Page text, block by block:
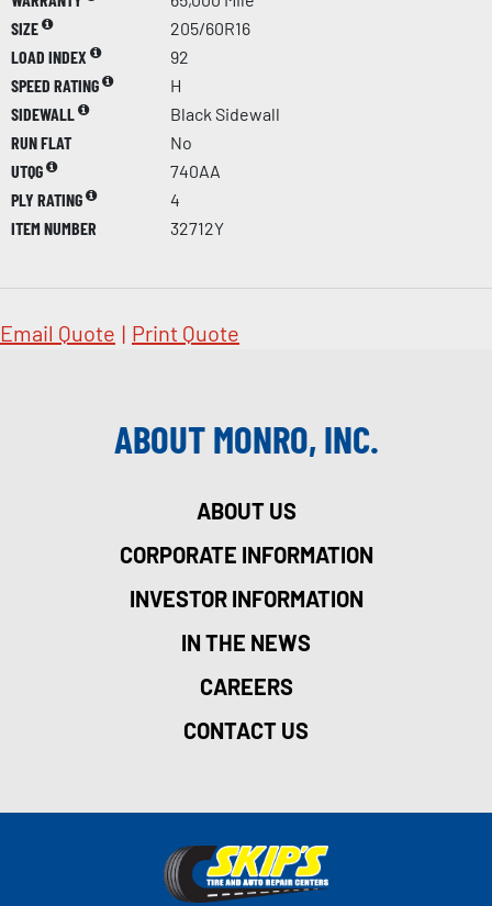
SIZE
205/60R16
LOAD INDEX
92
SPEED RATING
H
SIDEWALL
Black Sidewall
RUN FLAT
No
UTQG
740AA
PLY RATING
4
ITEM NUMBER
32712Y
Email Quote | Print Quote
ABOUT MONRO, INC.
ABOUT US
CORPORATE INFORMATION
INVESTOR INFORMATION
IN THE NEWS
CAREERS
CONTACT US